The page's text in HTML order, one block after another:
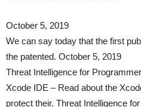
October 5, 2019
We can say today that the first
the patented. October 5, 2019
Threat Intelligence for
Xcode IDE – Read about the
protect their. Threat Intelligence